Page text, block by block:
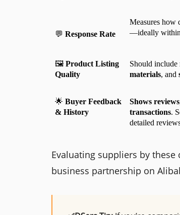
💬 Response Rate
Measures how
—ideally within
🖼️ Product Listing
Quality
Should include
materials, and
🌟 Buyer Feedback
& History
Shows reviews
transactions.
detailed
Evaluating suppliers by
business partnership on